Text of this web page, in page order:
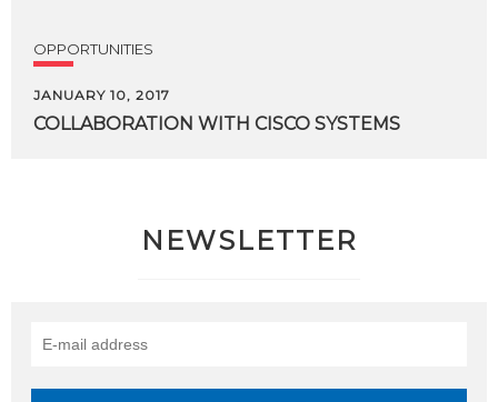
OPPORTUNITIES
JANUARY 10, 2017
COLLABORATION WITH CISCO SYSTEMS
NEWSLETTER